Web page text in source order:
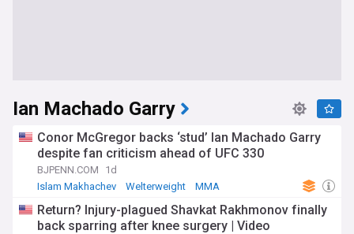
Ian Machado Garry
Conor McGregor backs ‘stud’ Ian Machado Garry
despite fan criticism ahead of UFC 330
BJPENN.COM
1d
Islam Makhachev
Welterweight MMA
Return? Injury-plagued Shavkat Rakhmonov finally
back sparring after knee surgery | Video